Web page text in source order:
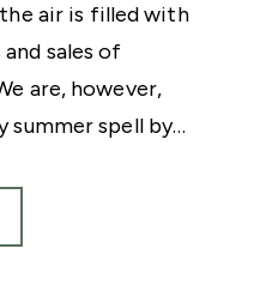
air is filled with
sales of
are, however,
summer spell by